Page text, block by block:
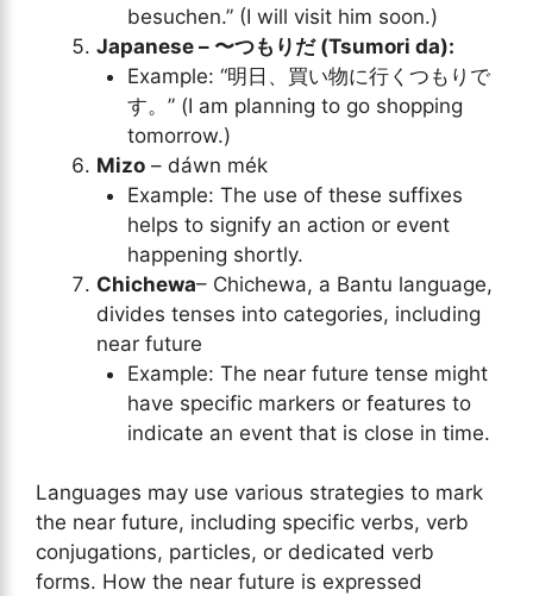
besuchen.” (I will visit him soon.)
Japanese – 〜つもりだ (Tsumori da):
Example: “明日、買い物に行くつもりで
す。” (I am planning to go shopping
tomorrow.)
Mizo – dáwn mék
Example: The use of these suffixes
helps to signify an action or event
happening shortly.
Chichewa– Chichewa, a Bantu language,
divides tenses into categories, including
near future
Example: The near future tense might
have specific markers or features to
indicate an event that is close in time.
Languages may use various strategies to mark
the near future, including specific verbs, verb
conjugations, particles, or dedicated verb
forms. How the near future is expressed